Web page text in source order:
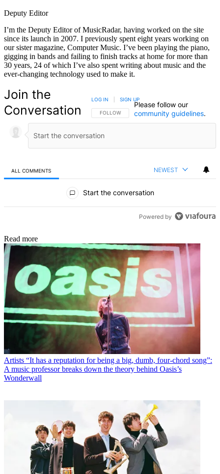
Deputy Editor
I’m the Deputy Editor of MusicRadar, having worked on the site
since its launch in 2007. I previously spent eight years working on
our sister magazine, Computer Music. I’ve been playing the piano,
gigging in bands and failing to finish tracks at home for more than
30 years, 24 of which I’ve also spent writing about music and the
ever-changing technology used to make it.
Join the
Conversation
FOLLOW THIS CONVERSATION TO BE NOTIFIED
FOLLOW
LOG IN SIGN UP
Please follow our
community guidelines.
ALL COMMENTS NEWEST
Start the conversation
Powered by
Read more
Artists “It has a reputation for being a big, dumb, four-chord song”:
A music professor breaks down the theory behind Oasis’s
Wonderwall